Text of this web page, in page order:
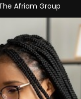
Afriam Group